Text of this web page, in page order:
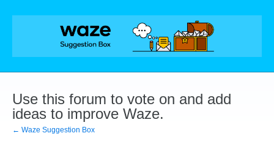
Skip
Use this forum to vote on and add
ideas to improve Waze.
← Waze Suggestion Box